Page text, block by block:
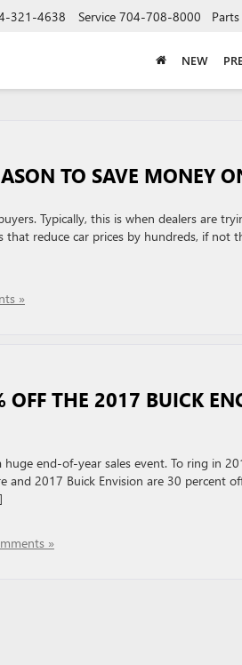
321-4638 Service 704-708-8000 Parts
NEW
TO SAVE MONEY
Typically, this is when dealers are
reduce car prices by hundreds, if not
»
OFF THE 2017 BUICK
end-of-year sales event. To ring in
2017 Buick Envision are 30 percent
»